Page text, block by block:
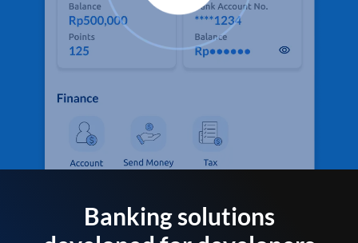
Banking solutions